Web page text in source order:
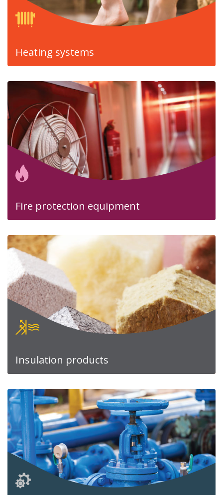
Heating systems
Fire protection equipment
Insulation products